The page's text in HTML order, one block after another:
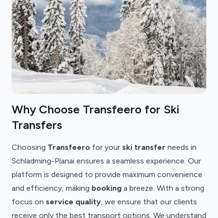
Why Choose Transfeero for Ski
Transfers
Choosing Transfeero for your ski transfer needs in
Schladming-Planai ensures a seamless experience. Our
platform is designed to provide maximum convenience
and efficiency, making booking a breeze. With a strong
focus on service quality, we ensure that our clients
receive only the best transport options. We understand